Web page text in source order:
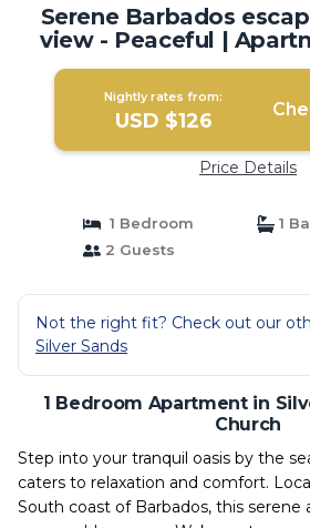
Serene Barbados
view - Peaceful |
Church
Nightly rates from:
USD $126
Price Details
1 Bedroom
1
2 Guests
Not the right fit? Check out our
Silver Sands
1 Bedroom Apartment in
Church
Step into your tranquil oasis by the
caters to relaxation and comfort.
South coast of Barbados, this serene